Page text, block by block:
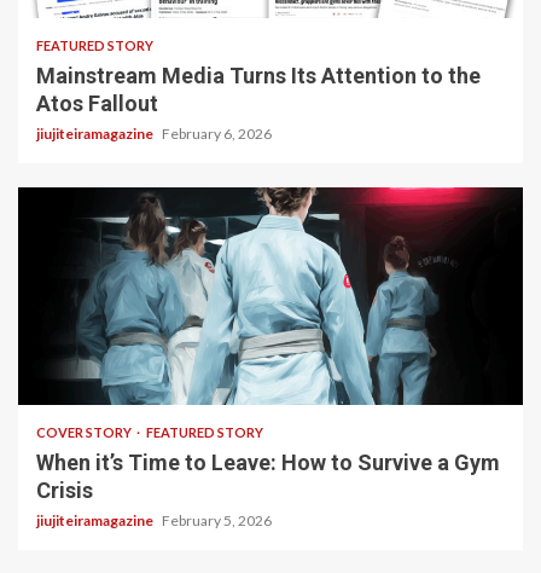
FEATURED STORY
Mainstream Media Turns Its Attention to the
Atos Fallout
jiujiteiramagazine February 6, 2026
3 min read
COVER STORY FEATURED STORY
When it’s Time to Leave: How to Survive a Gym
Crisis
jiujiteiramagazine February 5, 2026